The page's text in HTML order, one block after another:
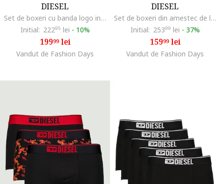
DIESEL
Set de boxeri cu banda logo in talie - 3 perechi, Negru/Gri deschis melange/Albastru
Initial: 22295 lei - 10%
19999lei
Vandut de Fashion Days
DIESEL
Set de boxeri din amestec de lyocell cu logo - 3 perechi, Negru/Gri/Bleumarin
Initial: 25399 lei - 37%
15999lei
Vandut de Fashion Days